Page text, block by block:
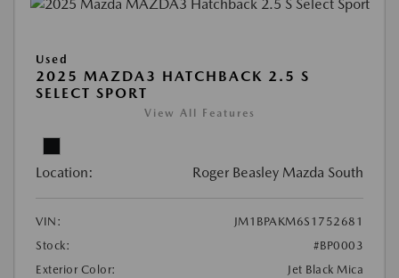
Used
2025 MAZDA3 HATCHBACK 2.5 S
SELECT SPORT
View All Features
Location: Roger Beasley Mazda South
VIN:
JM1BPAKM6S1752681
Stock:
#BP0003
Exterior Color:
Jet Black Mica